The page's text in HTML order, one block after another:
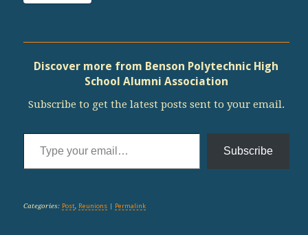
Discover more from Benson Polytechnic High
School Alumni Association
Subscribe to get the latest posts sent to your email.
Type your email…
Subscribe
Categories: Post, Reunions| Permalink